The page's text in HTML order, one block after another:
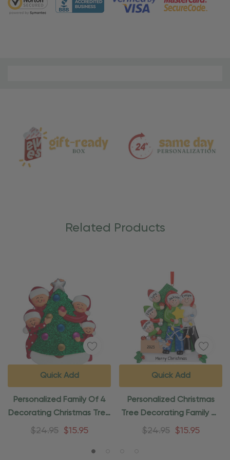
Care
Related Products
Personalized Family Of 4
Decorating Christmas Tree
Ornament
$24.95 $15.95
Quick Add
Personalized Christmas
Tree Decorating Family Of
5 Ornament
$24.95 $15.95
Quick Add